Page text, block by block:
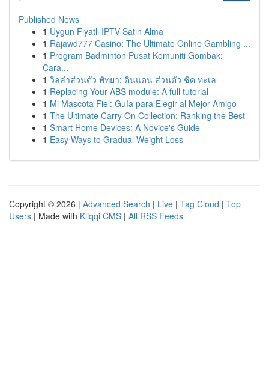
Published News
1 Uygun Fiyatlı IPTV Satın Alma
1 Rajawd777 Casino: The Ultimate Online Gambling ...
1 Program Badminton Pusat Komuniti Gombak:
Cara...
1 วิลล่าส่วนตัว พัทยา: ดินแดน ส่วนตัว ชิด ทะเล
1 Replacing Your ABS module: A full tutorial
1 Mi Mascota Fiel: Guía para Elegir al Mejor Amigo
1 The Ultimate Carry On Collection: Ranking the Best
1 Smart Home Devices: A Novice's Guide
1 Easy Ways to Gradual Weight Loss
Copyright © 2026 | Advanced Search | Live | Tag Cloud | Top
Users | Made with Kliqqi CMS | All RSS Feeds